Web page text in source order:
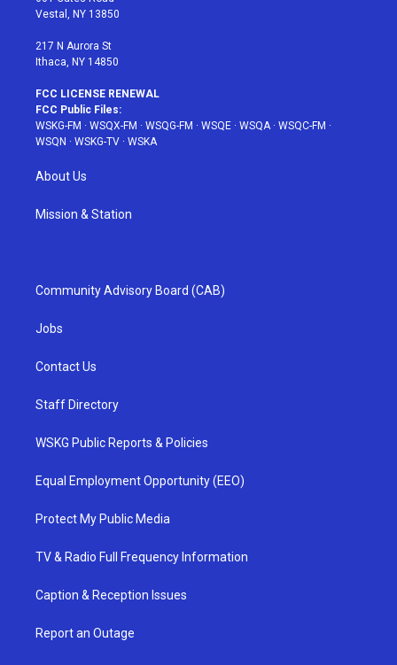
a
Vestal, NY 13850
217 N Aurora St
Ithaca, NY 14850
FCC LICENSE RENEWAL
FCC Public Files:
WSKG-FM · WSQX-FM · WSQG-FM · WSQE · WSQA· WSQC-FM ·
WSQN · WSKG-TV · WSKA
About Us
Mission & Station
Community Advisory Board (CAB)
Jobs
Contact Us
Staff Directory
WSKG Public Reports & Policies
Equal Employment Opportunity (EEO)
Protect My Public Media
TV & Radio Full Frequency Information
Caption & Reception Issues
Report an Outage